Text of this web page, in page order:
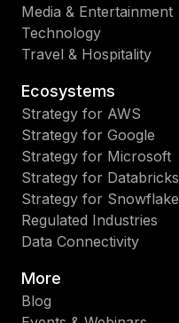
Media & Entertainment
Technology
Travel & Hospitality
Ecosystems
Strategy for AWS
Strategy for Google
Strategy for Microsoft
Strategy for Databricks
Strategy for Snowflake
Regulated Industries
Data Connectivity
More
Blog